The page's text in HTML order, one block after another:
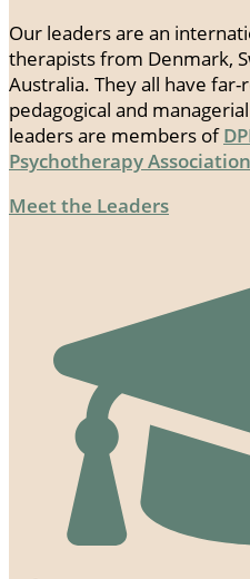
Our leaders are an
therapists from Denmark,
Australia. They all have far-
pedagogical and
leaders are members of
Psychotherapy Association
Meet the Leaders